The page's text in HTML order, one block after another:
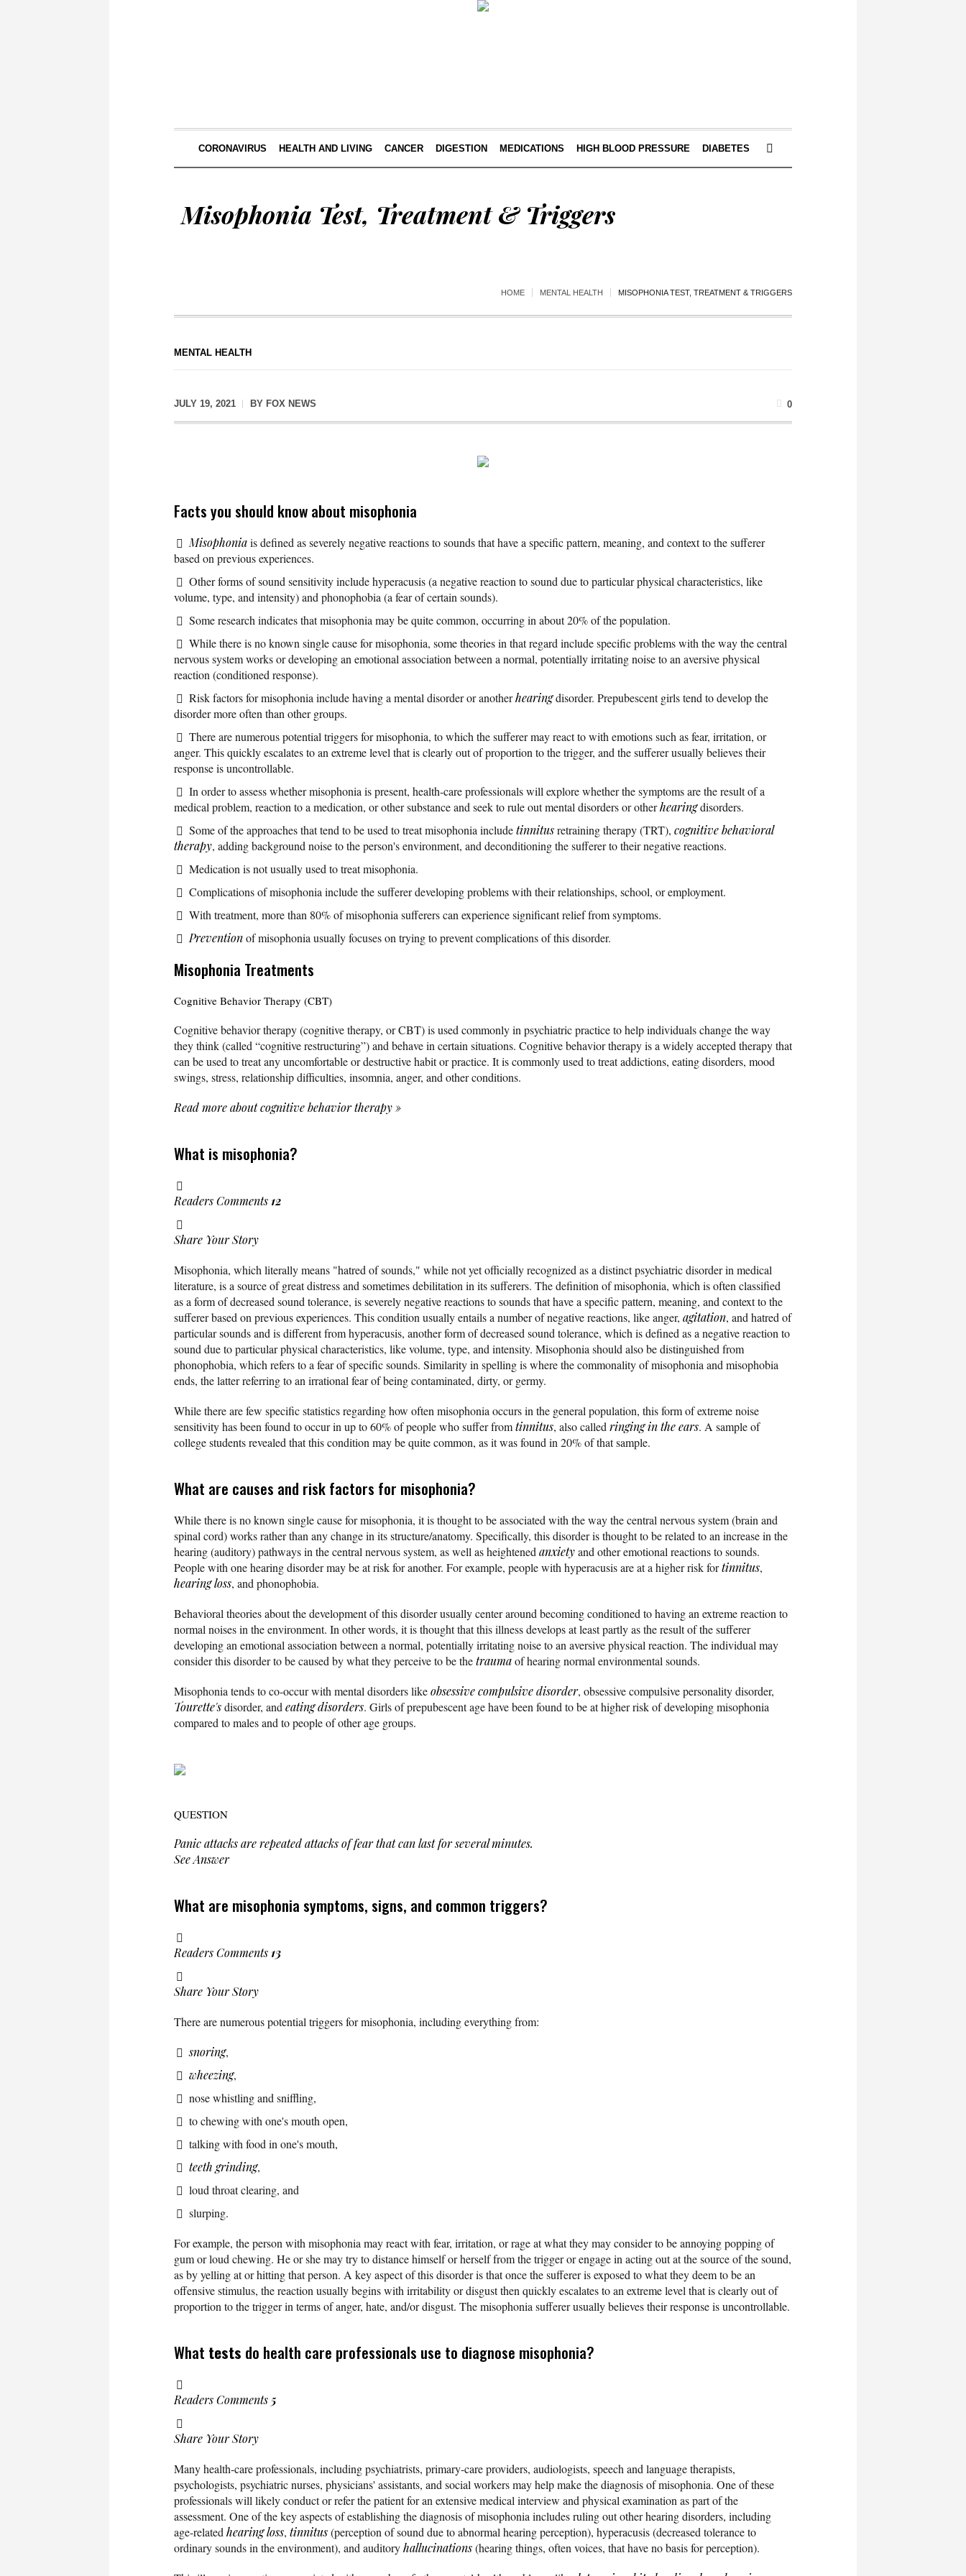
CORONAVIRUS HEALTH AND LIVING CANCER DIGESTION MEDICATIONS HIGH BLOOD PRESSURE DIABETES
Misophonia Test, Treatment & Triggers
HOME MENTAL HEALTH MISOPHONIA TEST, TREATMENT & TRIGGERS
MENTAL HEALTH
JULY 19, 2021 BY FOX NEWS 0
Facts you should know about misophonia
Misophoniais defined as severely negative reactions to sounds that have a specific pattern, meaning, and context to the sufferer
based on previous experiences.
Other forms of sound sensitivity include hyperacusis (a negative reaction to sound due to particular physical characteristics, like
volume, type, and intensity) and phonophobia (a fear of certain sounds).
Some research indicates that misophonia may be quite common, occurring in about 20% of the population.
While there is no known single cause for misophonia, some theories in that regard include specific problems with the way the central
nervous system works or developing an emotional association between a normal, potentially irritating noise to an aversive physical
reaction (conditioned response).
Risk factors for misophonia include having a mental disorder or anotherhearingdisorder. Prepubescent girls tend to develop the
disorder more often than other groups.
There are numerous potential triggers for misophonia, to which the sufferer may react to with emotions such as fear, irritation, or
anger. This quickly escalates to an extreme level that is clearly out of proportion to the trigger, and the sufferer usually believes their
response is uncontrollable.
In order to assess whether misophonia is present, health-care professionals will explore whether the symptoms are the result of a
medical problem, reaction to a medication, or other substance and seek to rule out mental disorders or otherhearingdisorders.
Some of the approaches that tend to be used to treat misophonia includetinnitusretraining therapy (TRT), cognitive behavioral
therapy, adding background noise to the person's environment, and deconditioning the sufferer to their negative reactions.
Medication is not usually used to treat misophonia.
Complications of misophonia include the sufferer developing problems with their relationships, school, or employment.
With treatment, more than 80% of misophonia sufferers can experience significant relief from symptoms.
Preventionof misophonia usually focuses on trying to prevent complications of this disorder.
Misophonia Treatments
Cognitive Behavior Therapy (CBT)
Cognitive behavior therapy (cognitive therapy, or CBT) is used commonly in psychiatric practice to help individuals change the way
they think (called “cognitive restructuring”) and behave in certain situations. Cognitive behavior therapy is a widely accepted therapy that
can be used to treat any uncomfortable or destructive habit or practice. It is commonly used to treat addictions, eating disorders, mood
swings, stress, relationship difficulties, insomnia, anger, and other conditions.
Read more about cognitive behavior therapy »
What is misophonia?
Readers Comments 12
Share Your Story
Misophonia, which literally means "hatred of sounds," while not yet officially recognized as a distinct psychiatric disorder in medical
literature, is a source of great distress and sometimes debilitation in its sufferers. The definition of misophonia, which is often classified
as a form of decreased sound tolerance, is severely negative reactions to sounds that have a specific pattern, meaning, and context to the
sufferer based on previous experiences. This condition usually entails a number of negative reactions, like anger, agitation, and hatred of
particular sounds and is different from hyperacusis, another form of decreased sound tolerance, which is defined as a negative reaction to
sound due to particular physical characteristics, like volume, type, and intensity. Misophonia should also be distinguished from
phonophobia, which refers to a fear of specific sounds. Similarity in spelling is where the commonality of misophonia and misophobia
ends, the latter referring to an irrational fear of being contaminated, dirty, or germy.
While there are few specific statistics regarding how often misophonia occurs in the general population, this form of extreme noise
sensitivity has been found to occur in up to 60% of people who suffer fromtinnitus, also called ringing in the ears. A sample of
college students revealed that this condition may be quite common, as it was found in 20% of that sample.
What are causes and risk factors for misophonia?
While there is no known single cause for misophonia, it is thought to be associated with the way the central nervous system (brain and
spinal cord) works rather than any change in its structure/anatomy. Specifically, this disorder is thought to be related to an increase in the
hearing (auditory) pathways in the central nervous system, as well as heightened anxietyand other emotional reactions to sounds.
People with one hearing disorder may be at risk for another. For example, people with hyperacusis are at a higher risk fortinnitus,
hearing loss, and phonophobia.
Behavioral theories about the development of this disorder usually center around becoming conditioned to having an extreme reaction to
normal noises in the environment. In other words, it is thought that this illness develops at least partly as the result of the sufferer
developing an emotional association between a normal, potentially irritating noise to an aversive physical reaction. The individual may
consider this disorder to be caused by what they perceive to be thetraumaof hearing normal environmental sounds.
Misophonia tends to co-occur with mental disorders likeobsessive compulsive disorder, obsessive compulsive personality disorder,
Tourette'sdisorder, and eating disorders. Girls of prepubescent age have been found to be at higher risk of developing misophonia
compared to males and to people of other age groups.
QUESTION
Panic attacks are repeated attacks of fear that can last for several minutes.
See Answer
What are misophonia symptoms, signs, and common triggers?
Readers Comments 13
Share Your Story
There are numerous potential triggers for misophonia, including everything from:
snoring,
wheezing,
nose whistling and sniffling,
to chewing with one's mouth open,
talking with food in one's mouth,
teeth grinding,
loud throat clearing, and
slurping.
For example, the person with misophonia may react with fear, irritation, or rage at what they may consider to be annoying popping of
gum or loud chewing. He or she may try to distance himself or herself from the trigger or engage in acting out at the source of the sound,
as by yelling at or hitting that person. A key aspect of this disorder is that once the sufferer is exposed to what they deem to be an
offensive stimulus, the reaction usually begins with irritability or disgust then quickly escalates to an extreme level that is clearly out of
proportion to the trigger in terms of anger, hate, and/or disgust. The misophonia sufferer usually believes their response is uncontrollable.
What tests do health care professionals use to diagnose misophonia?
Readers Comments 5
Share Your Story
Many health-care professionals, including psychiatrists, primary-care providers, audiologists, speech and language therapists,
psychologists, psychiatric nurses, physicians' assistants, and social workers may help make the diagnosis of misophonia. One of these
professionals will likely conduct or refer the patient for an extensive medical interview and physical examination as part of the
assessment. One of the key aspects of establishing the diagnosis of misophonia includes ruling out other hearing disorders, including
age-related hearing loss, tinnitus(perception of sound due to abnormal hearing perception), hyperacusis (decreased tolerance to
ordinary sounds in the environment), and auditoryhallucinations(hearing things, often voices, that have no basis for perception).